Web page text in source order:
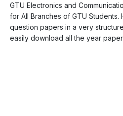
GTU Electronics and
for All Branches of GTU Students.
question papers in a very
easily download all the year